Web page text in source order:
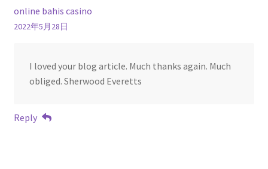
online bahis casino
2022年5月28日
I loved your blog article. Much thanks again. Much
obliged. Sherwood Everetts
Reply